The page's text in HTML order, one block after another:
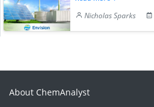
Nicholas Sparks
About ChemAnalyst